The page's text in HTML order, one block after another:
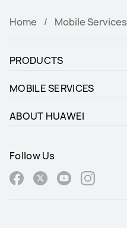
Home Mobile Services
PRODUCTS
MOBILE SERVICES
ABOUT HUAWEI
Follow Us